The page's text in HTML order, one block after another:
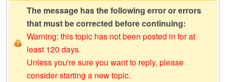
The message has the following error or errors
that must be corrected before continuing:
Warning: this topic has not been posted in for at
least 120 days.
Unless you're sure you want to reply, please
consider starting a new topic.